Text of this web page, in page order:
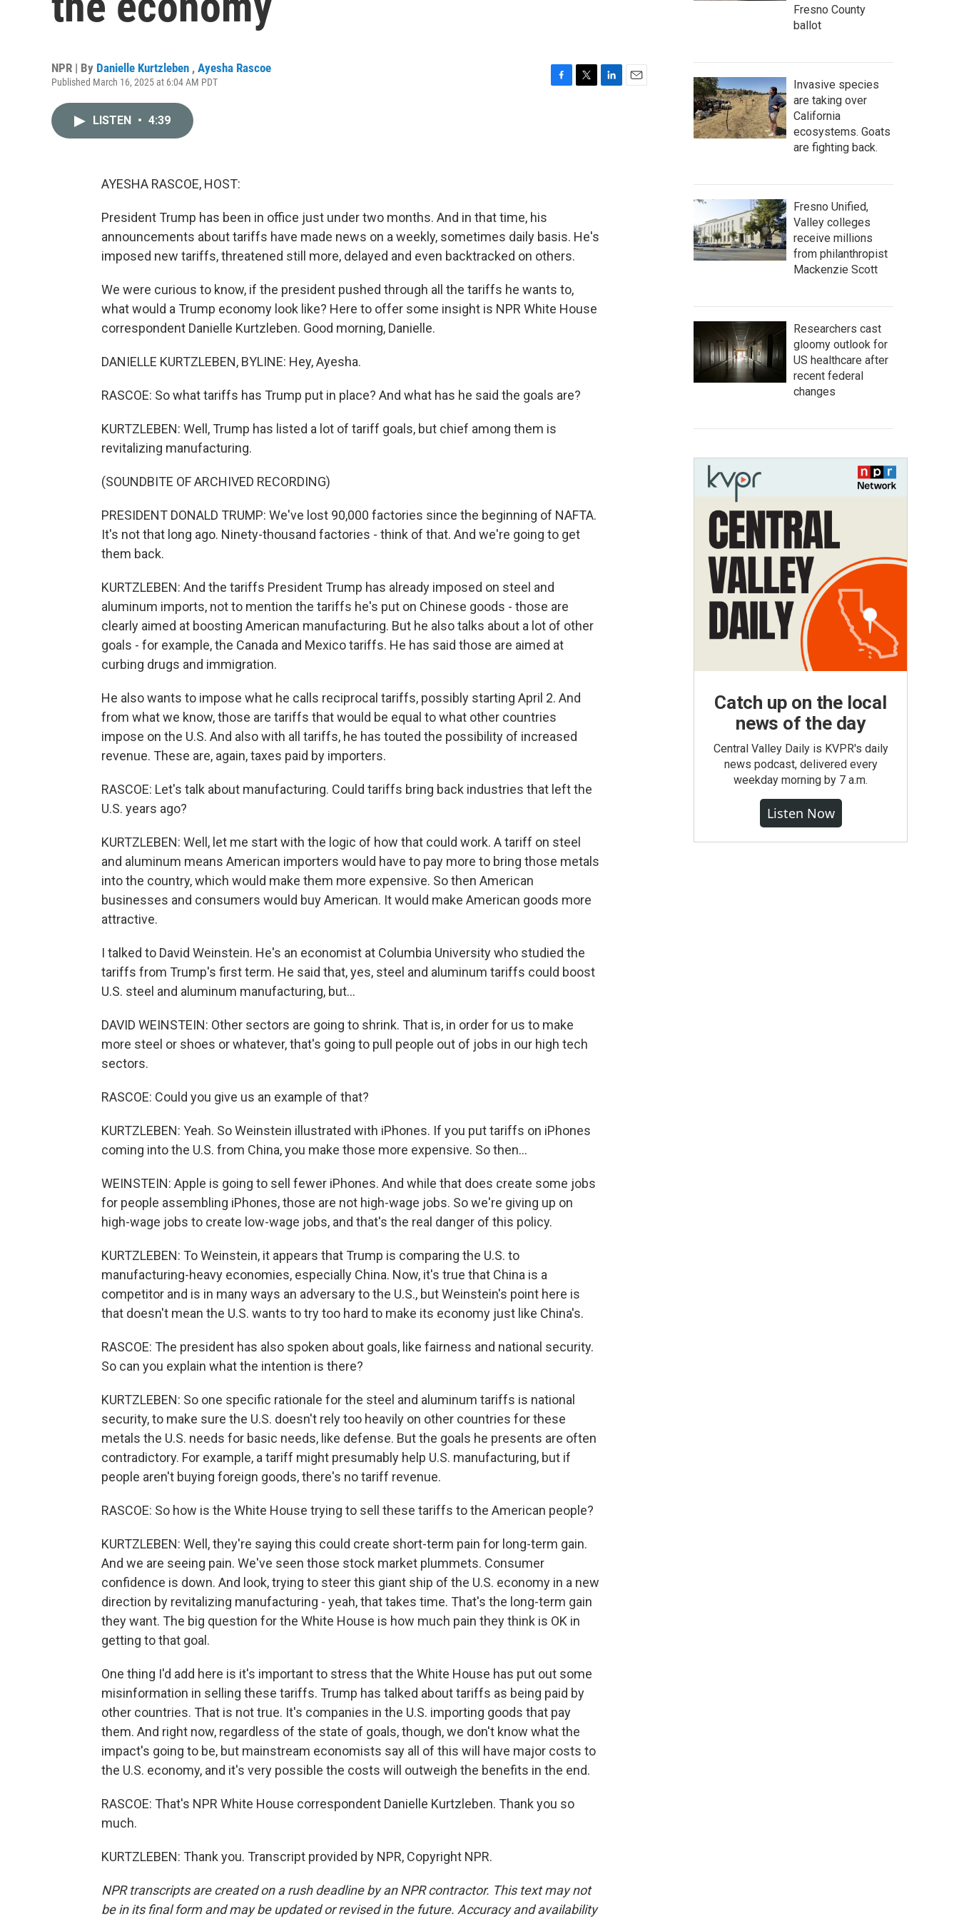
NPR | By Danielle Kurtzleben , Ayesha Rascoe
Published March 16, 2025 at 6:04 AM PDT
LISTEN • 4:39
AYESHA RASCOE, HOST:
President Trump has been in office just under two months. And in that time, his
announcements about tariffs have made news on a weekly, sometimes daily basis. He's
imposed new tariffs, threatened still more, delayed and even backtracked on others.
We were curious to know, if the president pushed through all the tariffs he wants to,
what would a Trump economy look like? Here to offer some insight is NPR White House
correspondent Danielle Kurtzleben. Good morning, Danielle.
DANIELLE KURTZLEBEN, BYLINE: Hey, Ayesha.
RASCOE: So what tariffs has Trump put in place? And what has he said the goals are?
KURTZLEBEN: Well, Trump has listed a lot of tariff goals, but chief among them is
revitalizing manufacturing.
(SOUNDBITE OF ARCHIVED RECORDING)
PRESIDENT DONALD TRUMP: We've lost 90,000 factories since the beginning of NAFTA.
It's not that long ago. Ninety-thousand factories - think of that. And we're going to get
them back.
KURTZLEBEN: And the tariffs President Trump has already imposed on steel and
aluminum imports, not to mention the tariffs he's put on Chinese goods - those are
clearly aimed at boosting American manufacturing. But he also talks about a lot of other
goals - for example, the Canada and Mexico tariffs. He has said those are aimed at
curbing drugs and immigration.
He also wants to impose what he calls reciprocal tariffs, possibly starting April 2. And
from what we know, those are tariffs that would be equal to what other countries
impose on the U.S. And also with all tariffs, he has touted the possibility of increased
revenue. These are, again, taxes paid by importers.
RASCOE: Let's talk about manufacturing. Could tariffs bring back industries that left the
U.S. years ago?
KURTZLEBEN: Well, let me start with the logic of how that could work. A tariff on steel
and aluminum means American importers would have to pay more to bring those metals
into the country, which would make them more expensive. So then American
businesses and consumers would buy American. It would make American goods more
attractive.
I talked to David Weinstein. He's an economist at Columbia University who studied the
tariffs from Trump's first term. He said that, yes, steel and aluminum tariffs could boost
U.S. steel and aluminum manufacturing, but...
DAVID WEINSTEIN: Other sectors are going to shrink. That is, in order for us to make
more steel or shoes or whatever, that's going to pull people out of jobs in our high tech
sectors.
RASCOE: Could you give us an example of that?
KURTZLEBEN: Yeah. So Weinstein illustrated with iPhones. If you put tariffs on iPhones
coming into the U.S. from China, you make those more expensive. So then...
WEINSTEIN: Apple is going to sell fewer iPhones. And while that does create some jobs
for people assembling iPhones, those are not high-wage jobs. So we're giving up on
high-wage jobs to create low-wage jobs, and that's the real danger of this policy.
KURTZLEBEN: To Weinstein, it appears that Trump is comparing the U.S. to
manufacturing-heavy economies, especially China. Now, it's true that China is a
competitor and is in many ways an adversary to the U.S., but Weinstein's point here is
that doesn't mean the U.S. wants to try too hard to make its economy just like China's.
RASCOE: The president has also spoken about goals, like fairness and national security.
So can you explain what the intention is there?
KURTZLEBEN: So one specific rationale for the steel and aluminum tariffs is national
security, to make sure the U.S. doesn't rely too heavily on other countries for these
metals the U.S. needs for basic needs, like defense. But the goals he presents are often
contradictory. For example, a tariff might presumably help U.S. manufacturing, but if
people aren't buying foreign goods, there's no tariff revenue.
RASCOE: So how is the White House trying to sell these tariffs to the American people?
KURTZLEBEN: Well, they're saying this could create short-term pain for long-term gain.
And we are seeing pain. We've seen those stock market plummets. Consumer
confidence is down. And look, trying to steer this giant ship of the U.S. economy in a new
direction by revitalizing manufacturing - yeah, that takes time. That's the long-term gain
they want. The big question for the White House is how much pain they think is OK in
getting to that goal.
One thing I'd add here is it's important to stress that the White House has put out some
misinformation in selling these tariffs. Trump has talked about tariffs as being paid by
other countries. That is not true. It's companies in the U.S. importing goods that pay
them. And right now, regardless of the state of goals, though, we don't know what the
impact's going to be, but mainstream economists say all of this will have major costs to
the U.S. economy, and it's very possible the costs will outweigh the benefits in the end.
RASCOE: That's NPR White House correspondent Danielle Kurtzleben. Thank you so
much.
KURTZLEBEN: Thank you. Transcript provided by NPR, Copyright NPR.
NPR transcripts are created on a rush deadline by an NPR contractor. This text may not
be in its final form and may be updated or revised in the future. Accuracy and availability
Fresno County
ballot
Invasive species
are taking over
California
ecosystems. Goats
are fighting back.
Fresno Unified,
Valley colleges
receive millions
from philanthropist
Mackenzie Scott
Researchers cast
gloomy outlook for
US healthcare after
recent federal
changes
Catch up on the local
news of the day
Central Valley Daily is KVPR's daily
news podcast, delivered every
weekday morning by 7 a.m.
Listen Now